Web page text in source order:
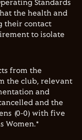
Standards
the health and
their contact
to isolate
from the
the club, relevant
and
and the
(0-0) with five
Women.*